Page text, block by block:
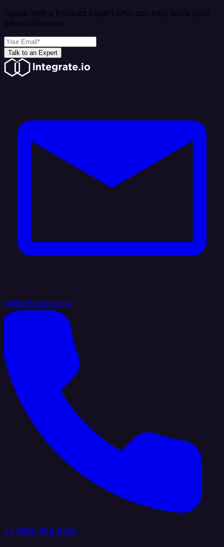
Speak with a Product Expert who can help solve your
data challenges
Talk to an Expert
hello@integrate.io
+1 (888) 884 6405